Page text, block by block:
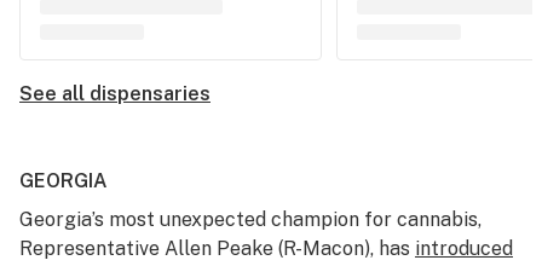
See all dispensaries
GEORGIA
Georgia’s most unexpected champion for cannabis,
Representative Allen Peake (R-Macon), has introduced